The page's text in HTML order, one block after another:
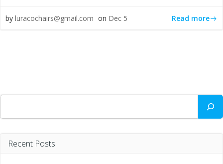
by luracochairs@gmail.com on Dec 5 Read more
Search
Recent Posts